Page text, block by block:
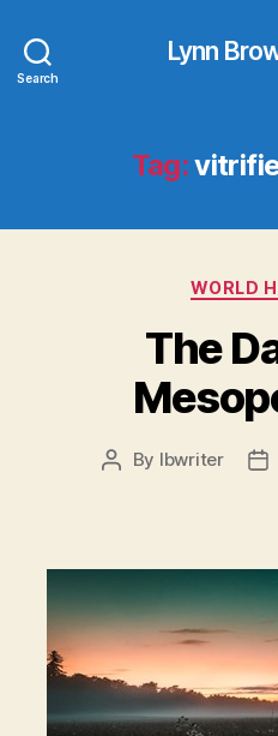
Search
Lynn
Tag:
WORLD
The
Post
By lbwriter